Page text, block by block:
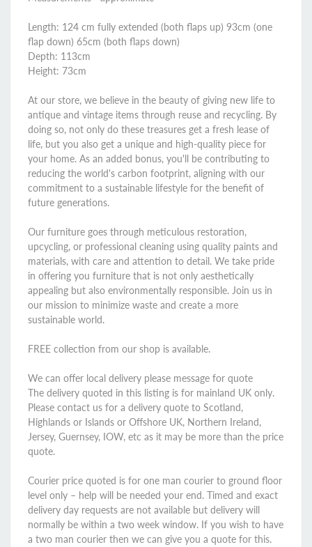
Length: 124 cm fully extended (both flaps up) 93cm (one
flap down) 65cm (both flaps down)
Depth: 113cm
Height: 73cm
At our store, we believe in the beauty of giving new life to
antique and vintage items through reuse and recycling. By
doing so, not only do these treasures get a fresh lease of
life, but you also get a unique and high-quality piece for
your home. As an added bonus, you'll be contributing to
reducing the world's carbon footprint, aligning with our
commitment to a sustainable lifestyle for the benefit of
future generations.
Our furniture goes through meticulous restoration,
upcycling, or professional cleaning using quality paints and
materials, with care and attention to detail. We take pride
in offering you furniture that is not only aesthetically
appealing but also environmentally responsible. Join us in
our mission to minimize waste and create a more
sustainable world.
FREE collection from our shop is available.
We can offer local delivery please message for quote
The delivery quoted in this listing is for mainland UK only.
Please contact us for a delivery quote to Scotland,
Highlands or Islands or Offshore UK, Northern Ireland,
Jersey, Guernsey, IOW, etc as it may be more than the price
quote.
Courier price quoted is for one man courier to ground floor
level only – help will be needed your end. Timed and exact
delivery day requests are not available but delivery will
normally be within a two week window. If you wish to have
a two man courier then we can give you a quote for this.